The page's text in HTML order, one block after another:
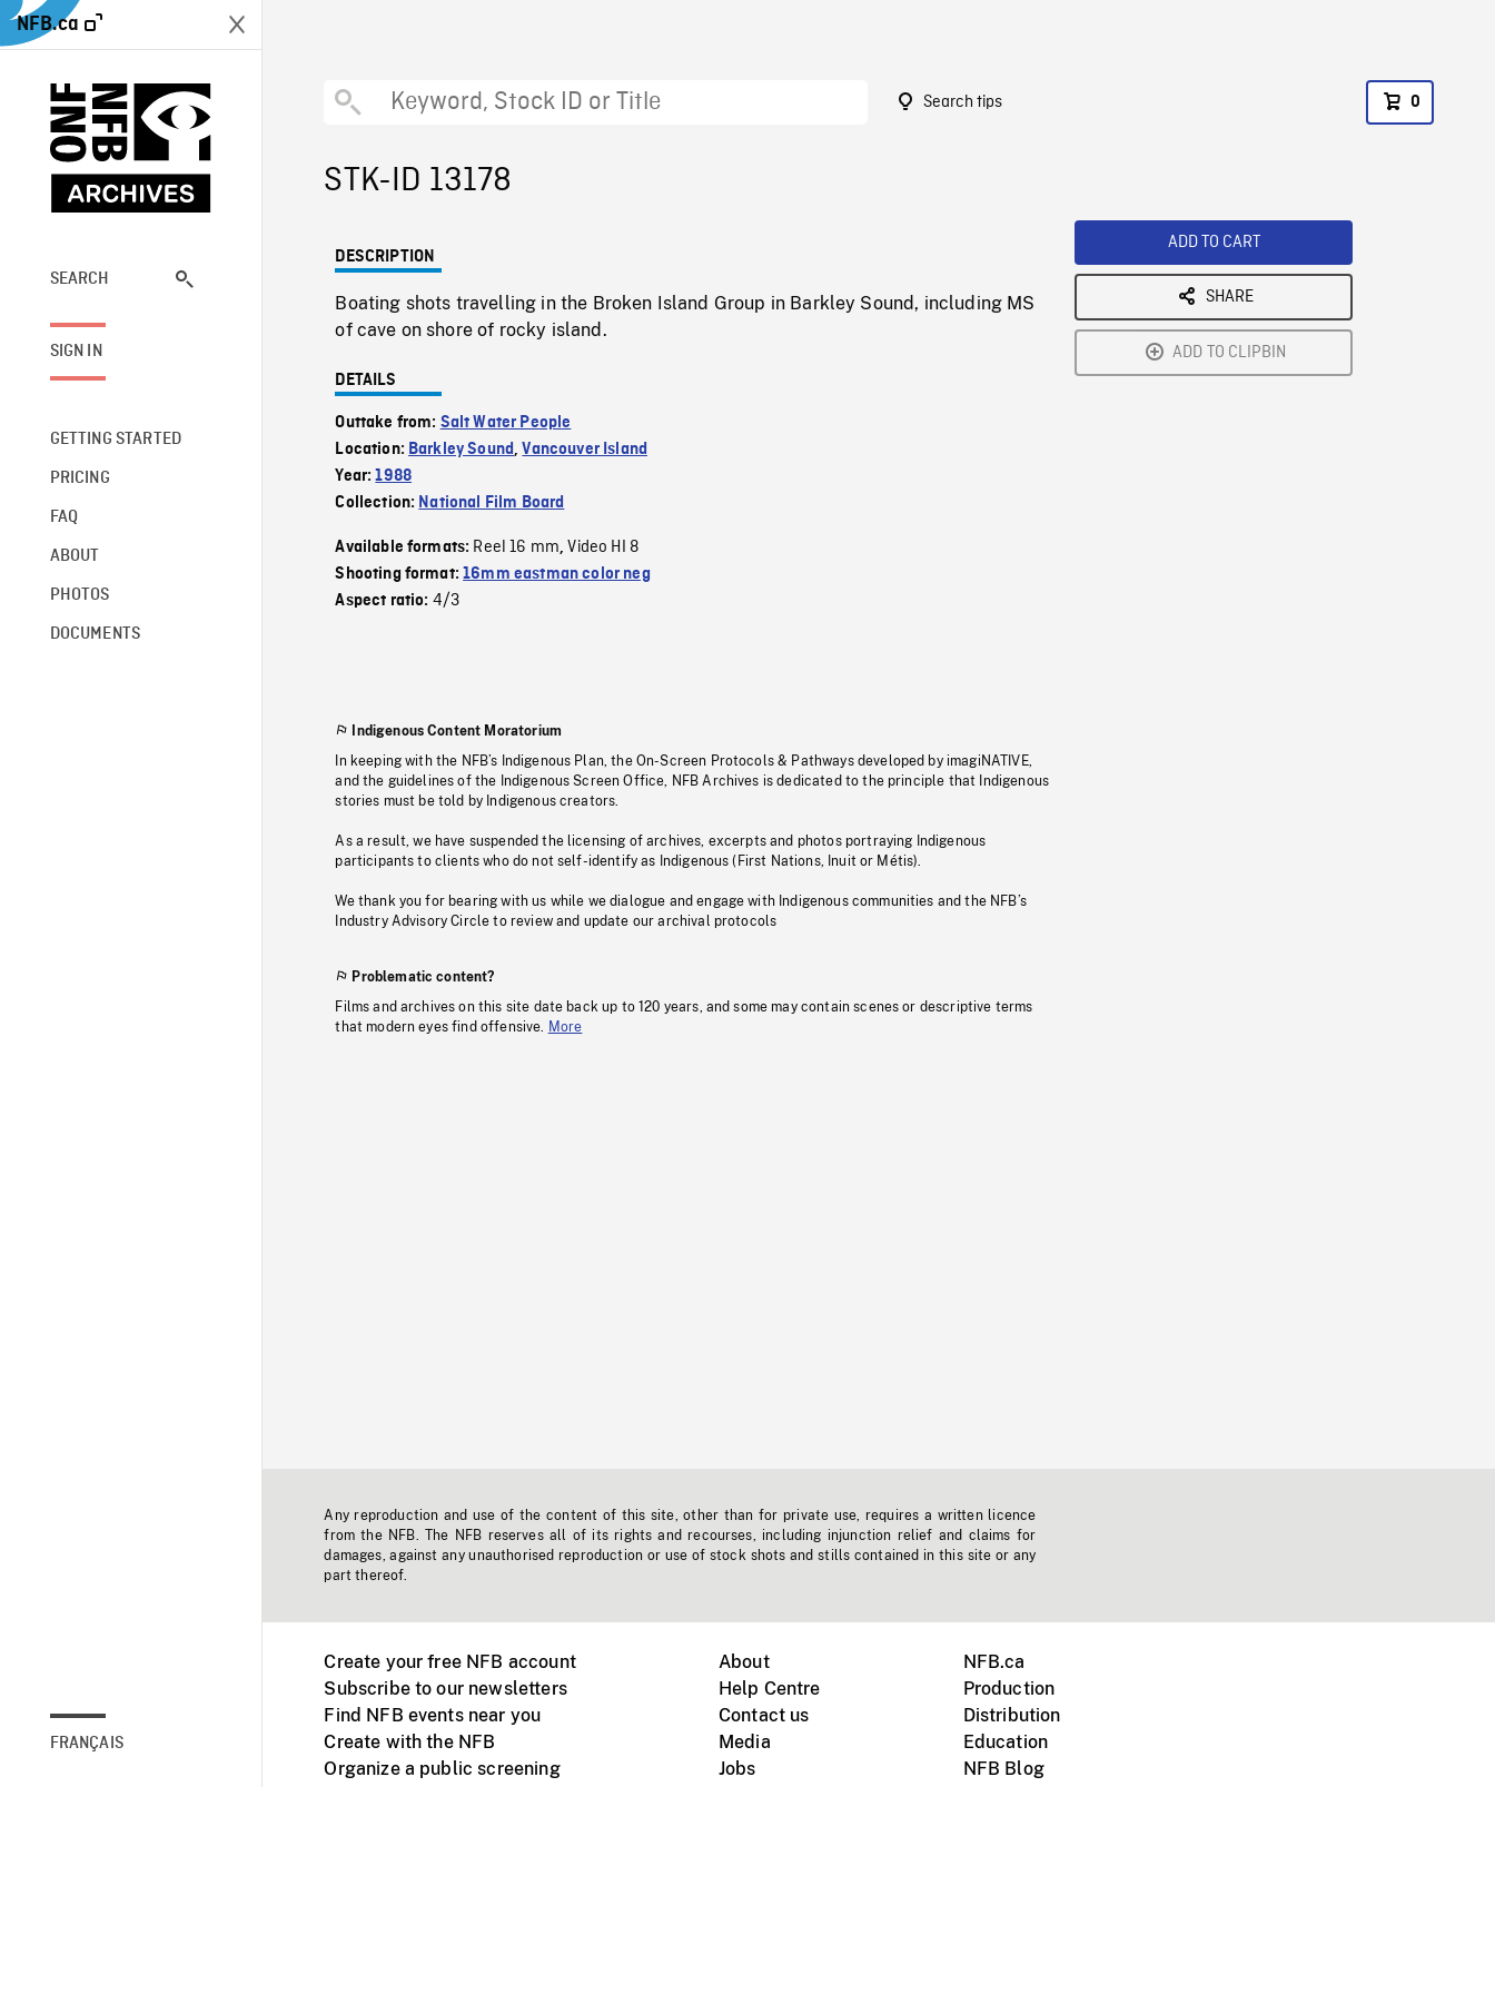
NFB.ca
SEARCH
SIGN IN
GETTING STARTED
PRICING
FAQ
ABOUT
PHOTOS
DOCUMENTS
FRANÇAIS
Search tips 0
STK-ID 13178
DESCRIPTION
Boating shots travelling in the Broken Island Group in Barkley Sound, including MS
of cave on shore of rocky island.
DETAILS
Outtake from: Salt Water People
Location: Barkley Sound,Vancouver Island
Year:1988
Collection: National Film Board
Available formats: Reel 16 mm,Video HI 8
Shooting format:16mm eastman color neg
Aspect ratio: 4/3
Indigenous Content Moratorium
In keeping with the NFB’s Indigenous Plan, the On-Screen Protocols & Pathways developed by imagiNATIVE,
and the guidelines of the Indigenous Screen Office, NFB Archives is dedicated to the principle that Indigenous
stories must be told by Indigenous creators.
As a result, we have suspended the licensing of archives, excerpts and photos portraying Indigenous
participants to clients who do not self-identify as Indigenous (First Nations, Inuit or Métis).
We thank you for bearing with us while we dialogue and engage with Indigenous communities and the NFB’s
Industry Advisory Circle to review and update our archival protocols
Problematic content?
Films and archives on this site date back up to 120 years, and some may contain scenes or descriptive terms
that modern eyes find offensive. More
ADD TO CART
SHARE
ADD TO CLIPBIN
Any reproduction and use of the content of this site, other than for private use, requires a written licence
from the NFB. The NFB reserves all of its rights and recourses, including injunction relief and claims for
damages, against any unauthorised reproduction or use of stock shots and stills contained in this site or any
part thereof.
Create your free NFB account
Subscribe to our newsletters
Find NFB events near you
Create with the NFB
Organize a public screening
About
Help Centre
Contact us
Media
Jobs
NFB.ca
Production
Distribution
Education
NFB Blog